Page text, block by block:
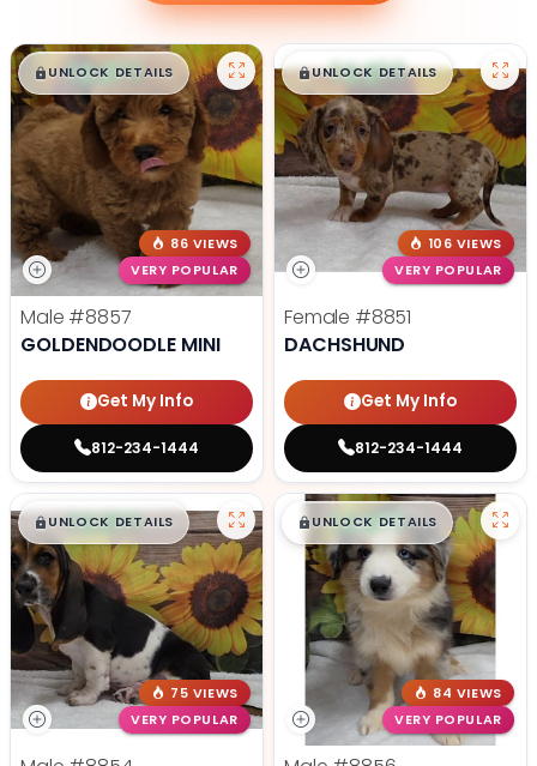
$█,█ 99
UNLOCK DETAILS
86 VIEWS
VERY POPULAR
Male #8857
GOLDENDOODLE MINI
Get My Info
812-234-1444
$█,█99
UNLOCK DETAILS
106 VIEWS
VERY POPULAR
Female #8851
DACHSHUND
Get My Info
812-234-1444
$█,█99
UNLOCK DETAILS
75 VIEWS
VERY POPULAR
$█,█99
UNLOCK DETAILS
84 VIEWS
VERY POPULAR